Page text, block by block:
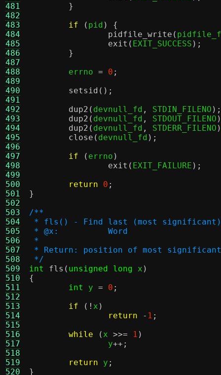
481
482
483
484
485
486
487
488
489
490
491
492
493
494
495
496
497
498
499
500
501
502
503
504
505
506
507
508
509
510
511
512
513
514
515
516
517
518
519
520
}
if
( pid ) {
pidfile_write (
exit ( EXIT_SUCCESS );
}
	errno
= 0 ;
setsid ();
dup2 ( devnull_fd , STDIN_FILENO );
dup2 ( devnull_fd , STDOUT_FILENO
dup2 ( devnull_fd , STDERR_FILENO
close ( devnull_fd );
if
( errno )
exit ( EXIT_FAILURE );
return
0 ;
}
/**
* fls() - Find last (most
* @x:		Word
*
* Return: position of most
*/
int
fls ( unsigned long x )
{
int
y = 0 ;
if
(! x )
return
- 1 ;
while
( x >>= 1 )
		y
++;
return y ;
}